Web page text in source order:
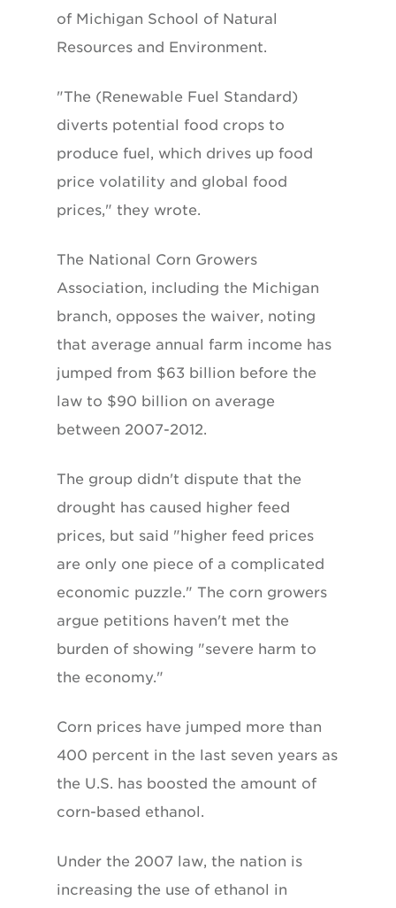
of Michigan School of Natural
Resources and Environment.
"The (Renewable Fuel Standard)
diverts potential food crops to
produce fuel, which drives up food
price volatility and global food
prices," they wrote.
The National Corn Growers
Association, including the Michigan
branch, opposes the waiver, noting
that average annual farm income has
jumped from $63 billion before the
law to $90 billion on average
between 2007-2012.
The group didn't dispute that the
drought has caused higher feed
prices, but said "higher feed prices
are only one piece of a complicated
economic puzzle." The corn growers
argue petitions haven't met the
burden of showing "severe harm to
the economy."
Corn prices have jumped more than
400 percent in the last seven years as
the U.S. has boosted the amount of
corn-based ethanol.
Under the 2007 law, the nation is
increasing the use of ethanol in